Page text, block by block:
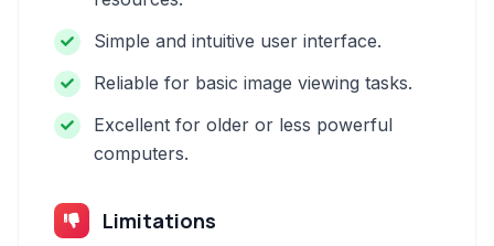
Simple and intuitive user interface.
Reliable for basic image viewing tasks.
Excellent for older or less powerful
computers.
Limitations